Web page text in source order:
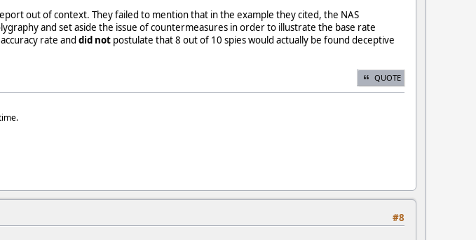
out of context. They failed to mention that in the example they cited, the NAS
and set aside the issue of countermeasures in order to illustrate the base rate
rate and did not postulate that 8 out of 10 spies would actually be found deceptive
QUOTE
#8